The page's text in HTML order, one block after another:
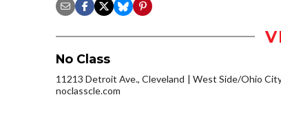
No Class
11213 Detroit Ave., Cleveland
West Side/Ohio
noclasscle.com